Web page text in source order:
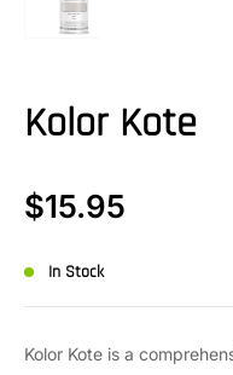
Kolor Kote
$15.95
In Stock
Kolor Kote is a